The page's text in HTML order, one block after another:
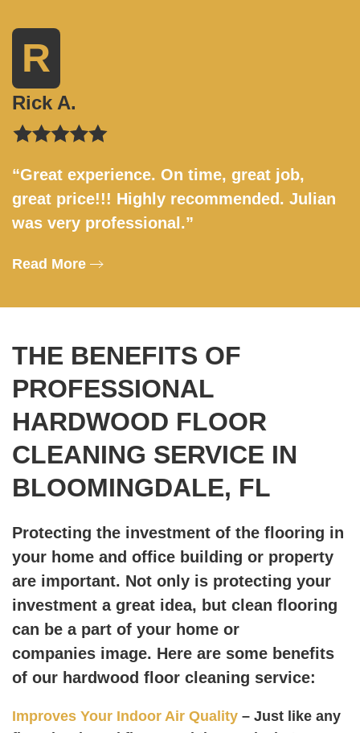
R
Rick A.
“Great experience. On time, great job,
great price!!! Highly recommended. Julian
was very professional.”
Read More
THE BENEFITS OF
PROFESSIONAL
HARDWOOD FLOOR
CLEANING SERVICE IN
BLOOMINGDALE, FL
Protecting the investment of the flooring in
your home and office building or property
are important. Not only is protecting your
investment a great idea, but clean flooring
can be a part of your home or
companies image. Here are some benefits
of our hardwood floor cleaning service:
Improves Your Indoor Air Quality – Just like any